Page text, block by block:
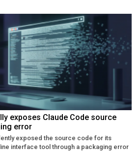
exposes Claude Code source
error
exposed the source code for its
interface tool through a packaging error